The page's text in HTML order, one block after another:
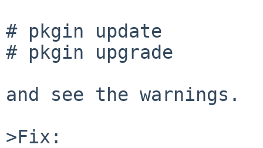
# pkgin update
# pkgin upgrade
and see the warnings.
>Fix: